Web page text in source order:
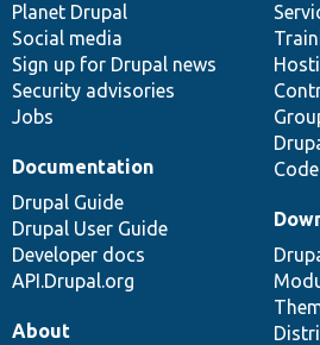
items
Planet Drupal
Social media
Sign up for Drupal news
Security advisories
Jobs
community
Documentation
Drupal Guide
Drupal User Guide
Developer docs
API.Drupal.org
code
base
of
community
About